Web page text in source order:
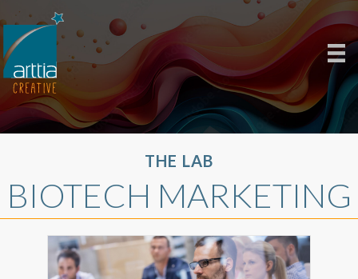
THE LAB
BIOTECH MARKETING